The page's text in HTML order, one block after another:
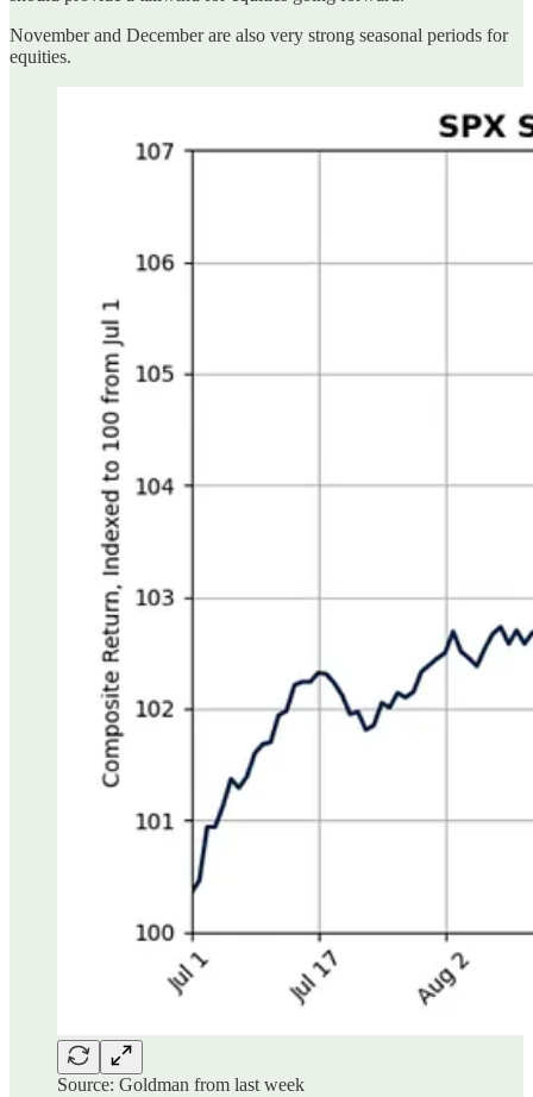
November and December are also very strong seasonal periods for
equities.
Source: Goldman from last week